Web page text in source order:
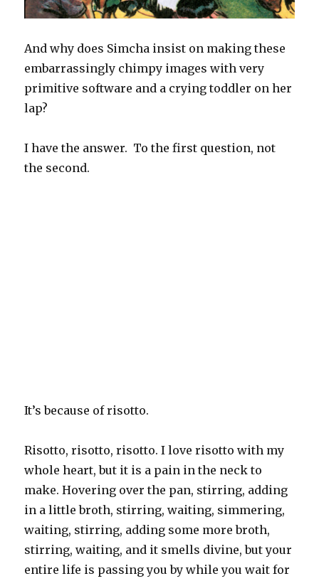
And why does Simcha insist on making these
embarrassingly chimpy images with very
primitive software and a crying toddler on her
lap?
I have the answer. To the first question, not
the second.
It’s because of risotto.
Risotto, risotto, risotto. I love risotto with my
whole heart, but it is a pain in the neck to
make. Hovering over the pan, stirring, adding
in a little broth, stirring, waiting, simmering,
waiting, stirring, adding some more broth,
stirring, waiting, and it smells divine, but your
entire life is passing you by while you wait for